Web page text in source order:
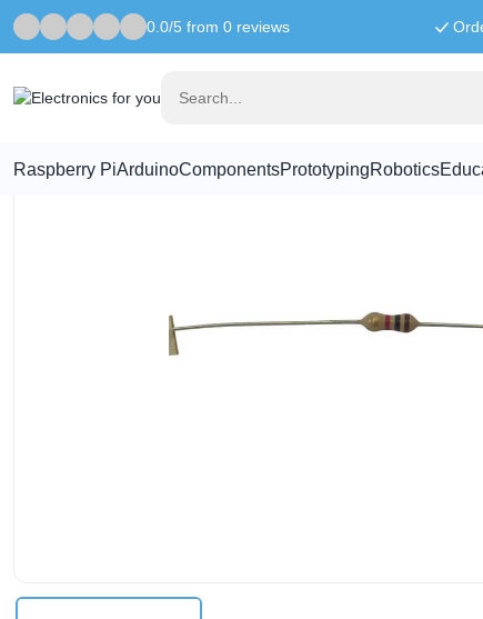
0.0/5 from 0 reviews
Raspberry PiArduinoComponentsPrototypingRobotics
Home Components 68K ohm resistor